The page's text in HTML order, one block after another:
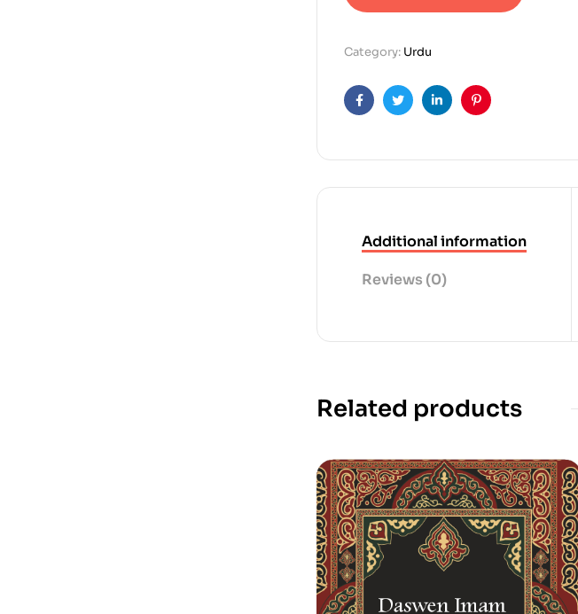
Category: Urdu
FacebookTwitterLinkedinPinterest
Additional information
Reviews (0)
Related products